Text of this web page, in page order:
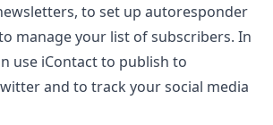
to set up autoresponder
manage your list of subscribers. In
use iContact to publish to
and to track your social media